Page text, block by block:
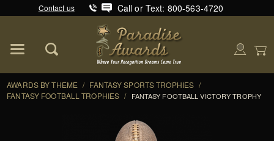
Contact us Call or Text: 800-563-4720
AWARDS BY THEME / FANTASY SPORTS TROPHIES /
FANTASY FOOTBALL TROPHIES / FANTASY FOOTBALL VICTORY TROPHY